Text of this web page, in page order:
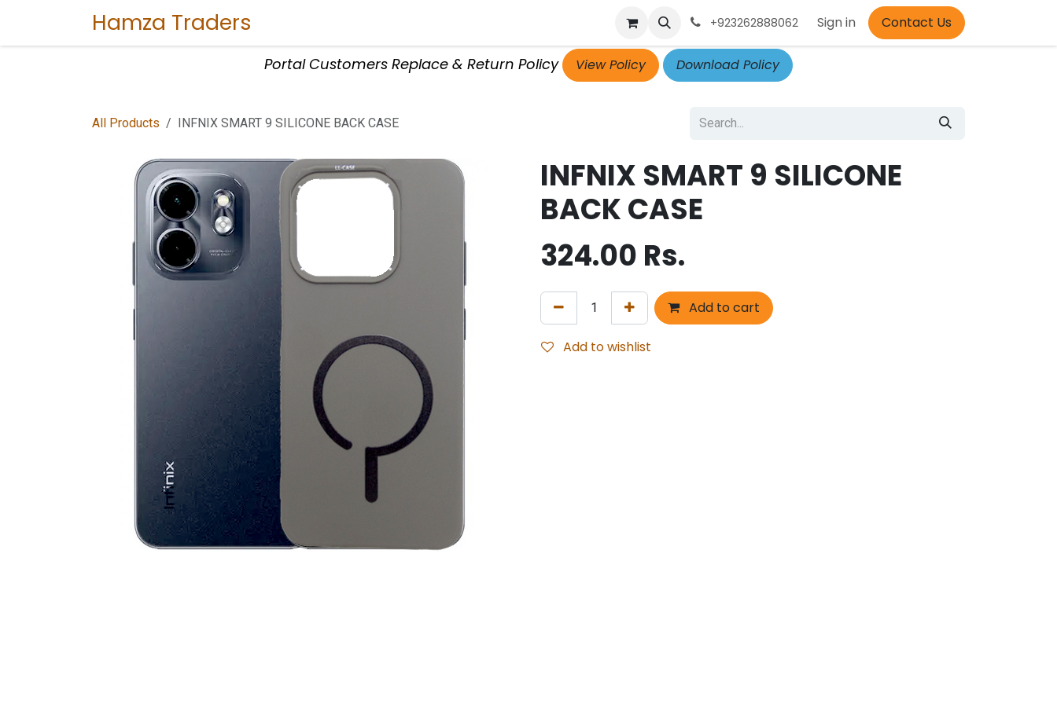
Hamza Traders Contact Us Courses Appointment
+923262888062 Sign in Contact Us
Portal Customers Replace & Return Policy View Policy Download Policy
All Products INFNIX SMART 9 SILICONE BACK CASE
INFNIX SMART 9 SILICONE
BACK CASE
324.00 Rs.
Add to cart
Add to wishlist